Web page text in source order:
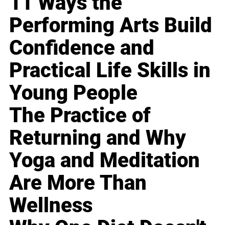
Performing Arts Build
Confidence and
Practical Life Skills in
Young People
The Practice of
Returning and Why
Yoga and Meditation
Are More Than
Wellness